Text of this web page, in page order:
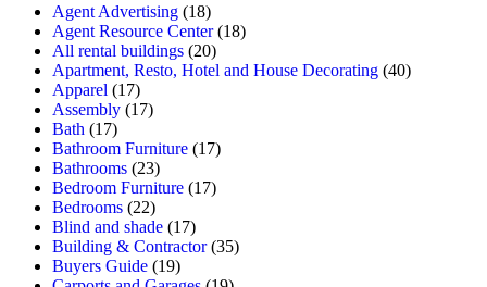
Agent Advertising (18)
Agent Resource Center(18)
All rental buildings (20)
Apartment, Resto, Hotel and House Decorating (40)
Apparel (17)
Assembly (17)
Bath (17)
Bathroom Furniture (17)
Bathrooms (23)
Bedroom Furniture (17)
Bedrooms (22)
Blind and shade (17)
Building & Contractor(35)
Buyers Guide (19)